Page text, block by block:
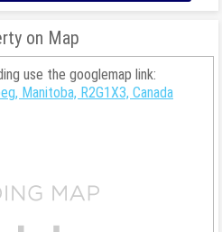
on Map
use the googlemap link:
Manitoba, R2G1X3, Canada